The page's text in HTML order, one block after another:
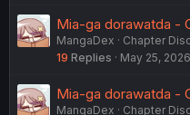
Mia-ga dorawatda -
MangaDex
Chapter
19 Replies May 25, 2026
Mia-ga dorawatda -
MangaDex Chapter